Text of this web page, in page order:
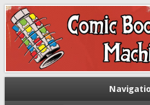
The Comic Book
Exploring comic books past and present